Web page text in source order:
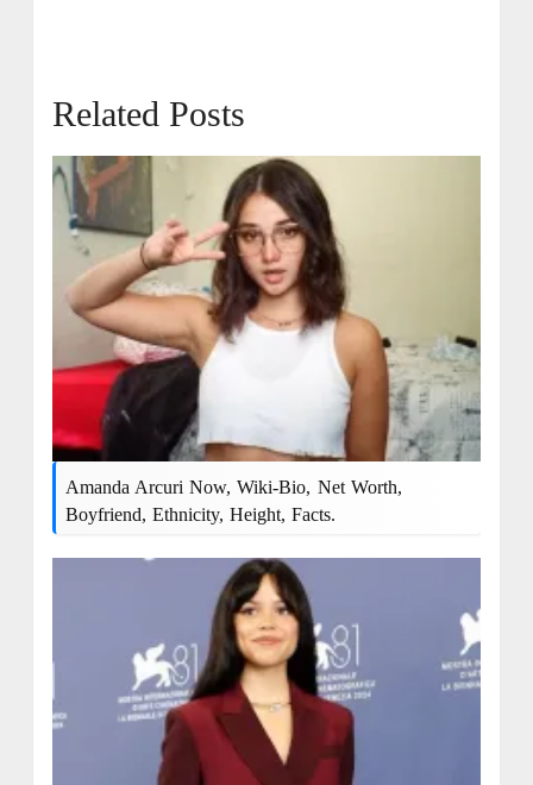
Related Posts
Amanda Arcuri Now, Wiki-Bio, Net Worth,
Boyfriend, Ethnicity, Height, Facts.